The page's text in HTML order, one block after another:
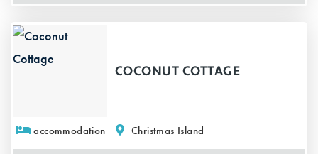
COCONUT COTTAGE
accommodation Christmas Island